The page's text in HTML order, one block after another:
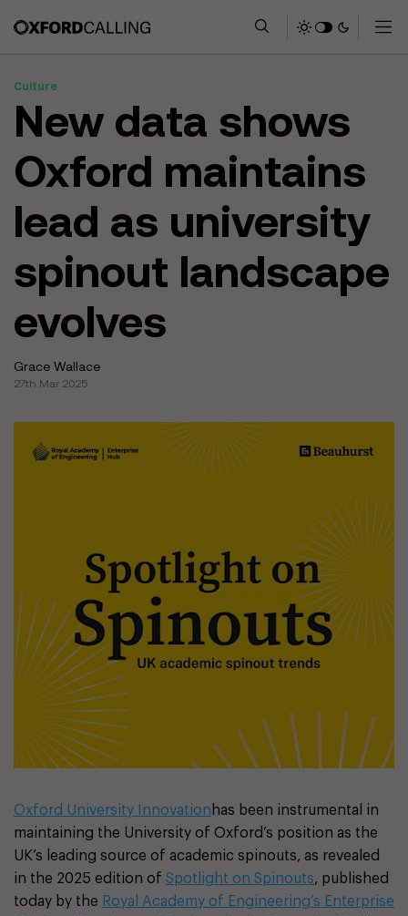
Culture
New data shows
Oxford maintains
lead as university
spinout landscape
evolves
Grace Wallace
27th Mar 2025
Oxford University Innovation has been instrumental in
maintaining the University of Oxford’s position as the
UK’s leading source of academic spinouts, as revealed
in the 2025 edition of Spotlight on Spinouts, published
today by the Royal Academy of Engineering’s Enterprise